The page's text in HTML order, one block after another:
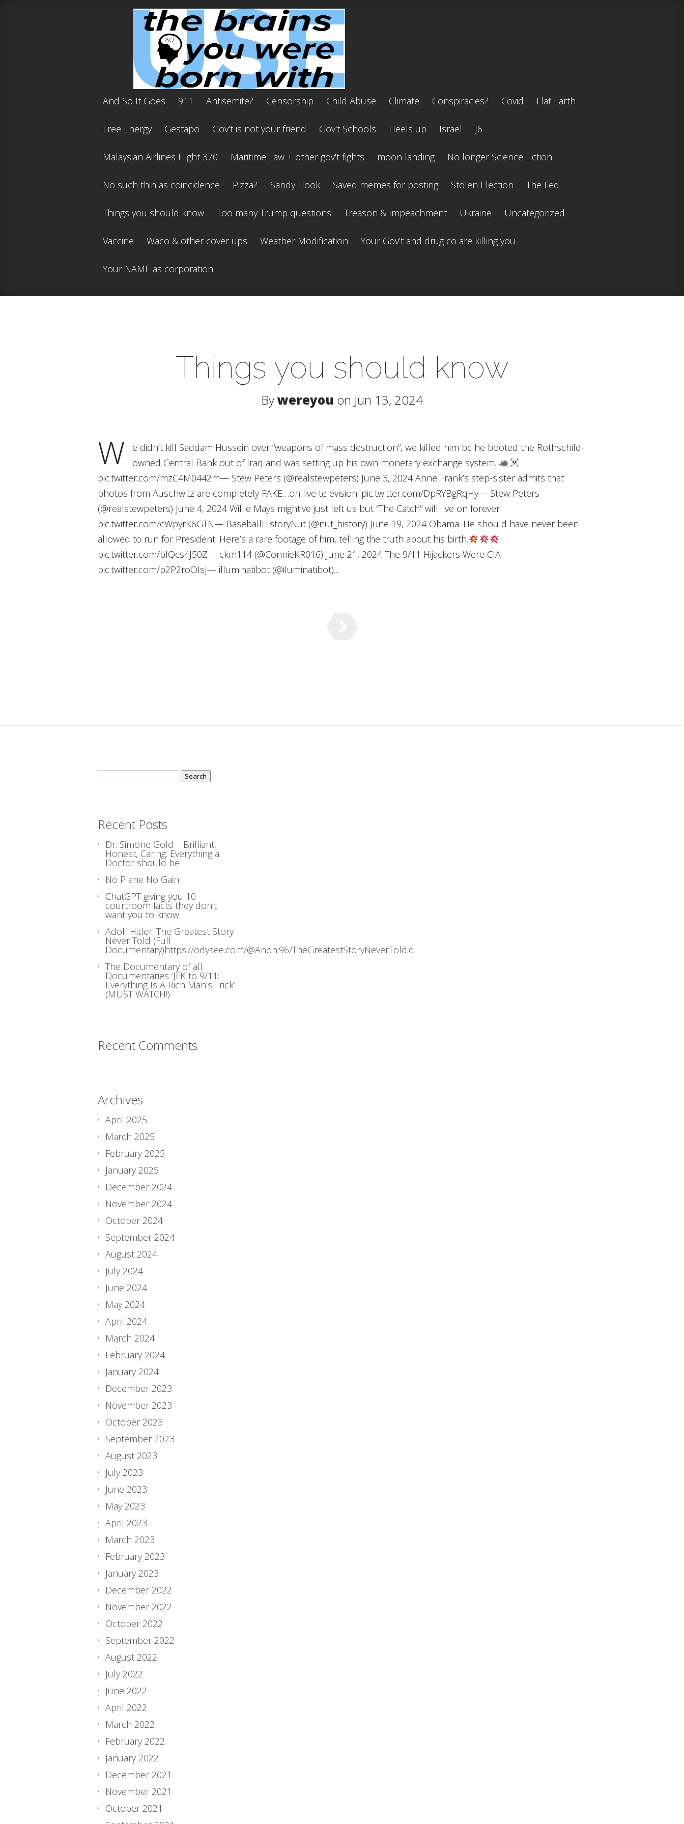
And So It Goes 911 Antisemite? Censorship Child Abuse Climate Conspiracies? Covid Flat Earth
Free Energy Gestapo Gov't is not your friend Gov't Schools Heels up Israel J6
Malaysian Airlines Flight 370 Maritime Law + other gov't fights moon landing No longer Science Fiction
No such thin as coincidence Pizza? Sandy Hook Saved memes for posting Stolen Election The Fed
Things you should know Too many Trump questions Treason & Impeachment Ukraine Uncategorized
Vaccine Waco & other cover ups Weather Modification Your Gov't and drug co are killing you
Your NAME as corporation
Things you should know
Bywereyou on Jun 13, 2024
W
e didn’t kill Saddam Hussein over “weapons of mass destruction”, we killed him bc he booted the Rothschild-
owned Central Bank out of Iraq and was setting up his own monetary exchange system.
pic.twitter.com/mzC4M0442m— Stew Peters (@realstewpeters) June 3, 2024 Anne Frank’s step-sister admits that
photos from Auschwitz are completely FAKE…on live television. pic.twitter.com/DpRYBgRqHy— Stew Peters
(@realstewpeters) June 4, 2024 Willie Mays might’ve just left us but “The Catch” will live on forever
pic.twitter.com/cWpyrK6GTN— BaseballHistoryNut (@nut_history) June 19, 2024 Obama. He should have never been
allowed to run for President. Here’s a rare footage of him, telling the truth about his birth.
pic.twitter.com/blQcs4J50Z— ckm114 (@ConnieKR016) June 21, 2024 The 9/11 Hijackers Were CIA
pic.twitter.com/p2P2roOIsJ— illuminatibot (@iluminatibot)...
Search
for:
Recent Posts
Dr. Simone Gold – Brilliant,
Honest, Caring. Everything a
Doctor should be
No Plane No Gain
ChatGPT giving you 10
courtroom facts they don’t
want you to know
Adolf Hitler: The Greatest Story
Never Told (Full
Documentary)https://odysee.com/@Anon:96/TheGreatestStoryNeverTold:d
The Documentary of all
Documentaries ‘JFK to 9/11:
Everything Is A Rich Man’s Trick’
(MUST WATCH!)
Recent Comments
Archives
April 2025
March 2025
February 2025
January 2025
December 2024
November 2024
October 2024
September 2024
August 2024
July 2024
June 2024
May 2024
April 2024
March 2024
February 2024
January 2024
December 2023
November 2023
October 2023
September 2023
August 2023
July 2023
June 2023
May 2023
April 2023
March 2023
February 2023
January 2023
December 2022
November 2022
October 2022
September 2022
August 2022
July 2022
June 2022
April 2022
March 2022
February 2022
January 2022
December 2021
November 2021
October 2021